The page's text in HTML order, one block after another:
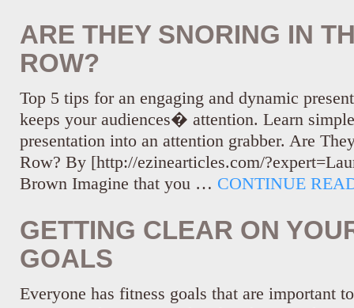
ARE THEY SNORING IN
ROW?
Top 5 tips for an engaging and dynamic
keeps your audiences� attention. Learn
presentation into an attention grabber. Are
Row? By [http://ezinearticles.com/
Brown Imagine that you … CONTINUE
GETTING CLEAR ON
GOALS
Everyone has fitness goals that are important